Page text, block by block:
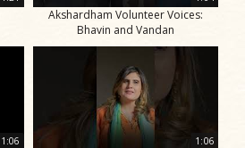
Akshardham Volunteer Voices:
Bhavin and Vandan
1:06 1:06